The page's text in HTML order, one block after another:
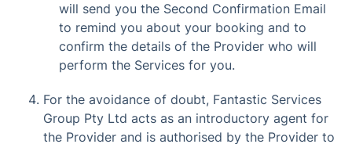
will send you the Second Confirmation Email
to remind you about your booking and to
confirm the details of the Provider who will
perform the Services for you.
For the avoidance of doubt, Fantastic Services
Group Pty Ltd acts as an introductory agent for
the Provider and is authorised by the Provider to